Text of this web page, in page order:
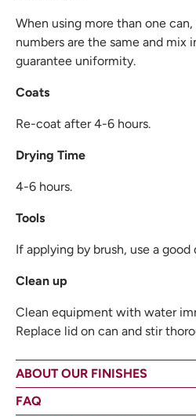
When using more than one
numbers are the same and mix
guarantee uniformity.
Coats
Re-coat after 4-6 hours.
Drying Time
4-6 hours.
Tools
If applying by brush, use a
Clean up
Clean equipment with water
Replace lid on can and stir
ABOUT OUR FINISHES
FAQ